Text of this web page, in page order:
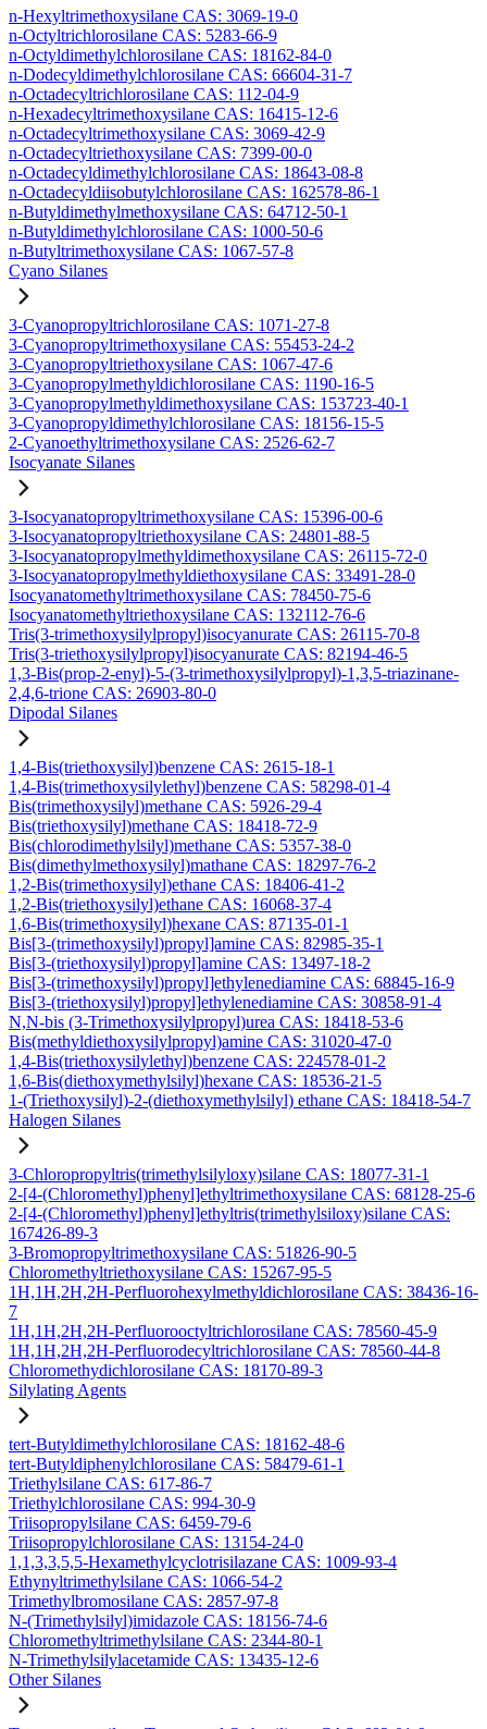
n-Hexyltrimethoxysilane CAS: 3069-19-0
n-Octyltrichlorosilane CAS: 5283-66-9
n-Octyldimethylchlorosilane CAS: 18162-84-0
n-Dodecyldimethylchlorosilane CAS: 66604-31-7
n-Octadecyltrichlorosilane CAS: 112-04-9
n-Hexadecyltrimethoxysilane CAS: 16415-12-6
n-Octadecyltrimethoxysilane CAS: 3069-42-9
n-Octadecyltriethoxysilane CAS: 7399-00-0
n-Octadecyldimethylchlorosilane CAS: 18643-08-8
n-Octadecyldiisobutylchlorosilane CAS: 162578-86-1
n-Butyldimethylmethoxysilane CAS: 64712-50-1
n-Butyldimethylchlorosilane CAS: 1000-50-6
n-Butyltrimethoxysilane CAS: 1067-57-8
Cyano Silanes
3-Cyanopropyltrichlorosilane CAS: 1071-27-8
3-Cyanopropyltrimethoxysilane CAS: 55453-24-2
3-Cyanopropyltriethoxysilane CAS: 1067-47-6
3-Cyanopropylmethyldichlorosilane CAS: 1190-16-5
3-Cyanopropylmethyldimethoxysilane CAS: 153723-40-1
3-Cyanopropyldimethylchlorosilane CAS: 18156-15-5
2-Cyanoethyltrimethoxysilane CAS: 2526-62-7
Isocyanate Silanes
3-Isocyanatopropyltrimethoxysilane CAS: 15396-00-6
3-Isocyanatopropyltriethoxysilane CAS: 24801-88-5
3-Isocyanatopropylmethyldimethoxysilane CAS: 26115-72-0
3-Isocyanatopropylmethyldiethoxysilane CAS: 33491-28-0
Isocyanatomethyltrimethoxysilane CAS: 78450-75-6
Isocyanatomethyltriethoxysilane CAS: 132112-76-6
Tris(3-trimethoxysilylpropyl)isocyanurate CAS: 26115-70-8
Tris(3-triethoxysilylpropyl)isocyanurate CAS: 82194-46-5
1,3-Bis(prop-2-enyl)-5-(3-trimethoxysilylpropyl)-1,3,5-triazinane-
2,4,6-trione CAS: 26903-80-0
Dipodal Silanes
1,4-Bis(triethoxysilyl)benzene CAS: 2615-18-1
1,4-Bis(trimethoxysilylethyl)benzene CAS: 58298-01-4
Bis(trimethoxysilyl)methane CAS: 5926-29-4
Bis(triethoxysilyl)methane CAS: 18418-72-9
Bis(chlorodimethylsilyl)methane CAS: 5357-38-0
Bis(dimethylmethoxysilyl)mathane CAS: 18297-76-2
1,2-Bis(trimethoxysilyl)ethane CAS: 18406-41-2
1,2-Bis(triethoxysilyl)ethane CAS: 16068-37-4
1,6-Bis(trimethoxysilyl)hexane CAS: 87135-01-1
Bis[3-(trimethoxysilyl)propyl]amine CAS: 82985-35-1
Bis[3-(triethoxysilyl)propyl]amine CAS: 13497-18-2
Bis[3-(trimethoxysilyl)propyl]ethylenediamine CAS: 68845-16-9
Bis[3-(triethoxysilyl)propyl]ethylenediamine CAS: 30858-91-4
N,N-bis (3-Trimethoxysilylpropyl)urea CAS: 18418-53-6
Bis(methyldiethoxysilylpropyl)amine CAS: 31020-47-0
1,4-Bis(triethoxysilylethyl)benzene CAS: 224578-01-2
1,6-Bis(diethoxymethylsilyl)hexane CAS: 18536-21-5
1-(Triethoxysilyl)-2-(diethoxymethylsilyl) ethane CAS: 18418-54-7
Halogen Silanes
3-Chloropropyltris(trimethylsilyloxy)silane CAS: 18077-31-1
2-[4-(Chloromethyl)phenyl]ethyltrimethoxysilane CAS: 68128-25-6
2-[4-(Chloromethyl)phenyl]ethyltris(trimethylsiloxy)silane CAS:
167426-89-3
3-Bromopropyltrimethoxysilane CAS: 51826-90-5
Chloromethyltriethoxysilane CAS: 15267-95-5
1H,1H,2H,2H-Perfluorohexylmethyldichlorosilane CAS: 38436-16-
7
1H,1H,2H,2H-Perfluorooctyltrichlorosilane CAS: 78560-45-9
1H,1H,2H,2H-Perfluorodecyltrichlorosilane CAS: 78560-44-8
Chloromethydichlorosilane CAS: 18170-89-3
Silylating Agents
tert-Butyldimethylchlorosilane CAS: 18162-48-6
tert-Butyldiphenylchlorosilane CAS: 58479-61-1
Triethylsilane CAS: 617-86-7
Triethylchlorosilane CAS: 994-30-9
Triisopropylsilane CAS: 6459-79-6
Triisopropylchlorosilane CAS: 13154-24-0
1,1,3,3,5,5-Hexamethylcyclotrisilazane CAS: 1009-93-4
Ethynyltrimethylsilane CAS: 1066-54-2
Trimethylbromosilane CAS: 2857-97-8
N-(Trimethylsilyl)imidazole CAS: 18156-74-6
Chloromethyltrimethylsilane CAS: 2344-80-1
N-Trimethylsilylacetamide CAS: 13435-12-6
Other Silanes